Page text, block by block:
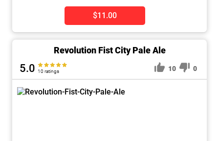
$11.00
Revolution Fist City Pale Ale
5.0 10 ratings 10 0